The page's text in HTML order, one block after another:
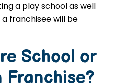
a play school as well
franchisee will be
School or
Franchise?